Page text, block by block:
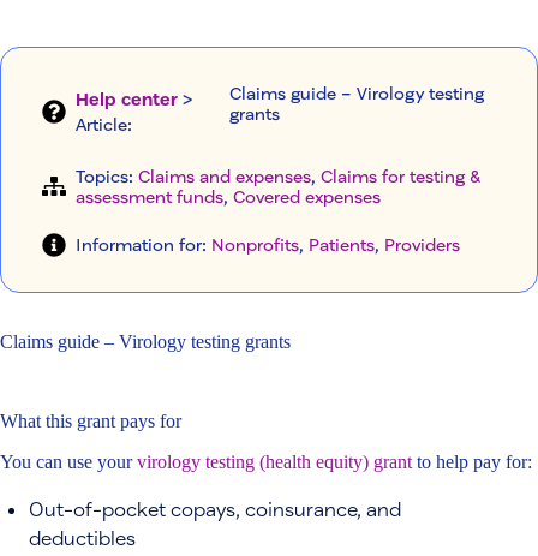
Help center >
Article:
Claims guide – Virology testing
grants
Topics: Claims and expenses, Claims for testing &
assessment funds, Covered expenses
Information for: Nonprofits, Patients, Providers
Claims guide – Virology testing grants
What this grant pays for
You can use yourvirology testing (health equity) grant to help pay for:
Out-of-pocket copays, coinsurance, and
deductibles